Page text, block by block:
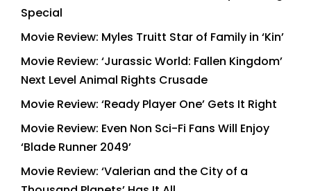
Special
Movie Review: Myles Truitt Star of Family in ‘Kin’
Movie Review: ‘Jurassic World: Fallen Kingdom’
Next Level Animal Rights Crusade
Movie Review: ‘Ready Player One’ Gets It Right
Movie Review: Even Non Sci-Fi Fans Will Enjoy
‘Blade Runner 2049’
Movie Review: ‘Valerian and the City of a